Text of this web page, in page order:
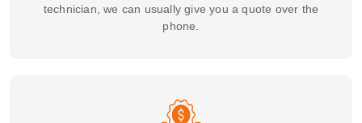
technician, we can usually give you a quote over the
phone.